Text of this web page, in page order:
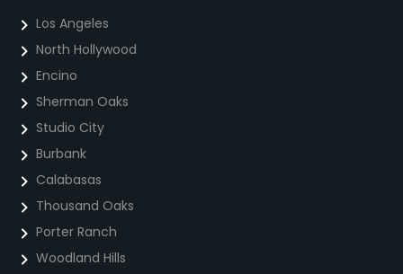
Los Angeles
North Hollywood
Encino
Sherman Oaks
Studio City
Burbank
Calabasas
Thousand Oaks
Porter Ranch
Woodland Hills